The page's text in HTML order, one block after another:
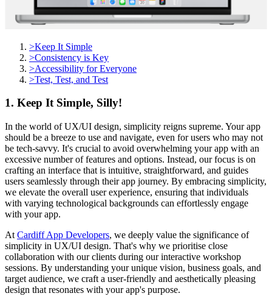
>Keep It Simple
>Consistency is Key
>Accessibility for Everyone
>Test, Test, and Test
1. Keep It Simple, Silly!
In the world of UX/UI design, simplicity reigns supreme. Your app
should be a breeze to use and navigate, even for users who may not
be tech-savvy. It's crucial to avoid overwhelming your app with an
excessive number of features and options. Instead, our focus is on
crafting an interface that is intuitive, straightforward, and guides
users seamlessly through their app journey. By embracing simplicity,
we elevate the overall user experience, ensuring that individuals
with varying technological backgrounds can effortlessly engage
with your app.
At Cardiff App Developers, we deeply value the significance of
simplicity in UX/UI design. That's why we prioritise close
collaboration with our clients during our interactive workshop
sessions. By understanding your unique vision, business goals, and
target audience, we craft a user-friendly and aesthetically pleasing
design that resonates with your app's purpose.